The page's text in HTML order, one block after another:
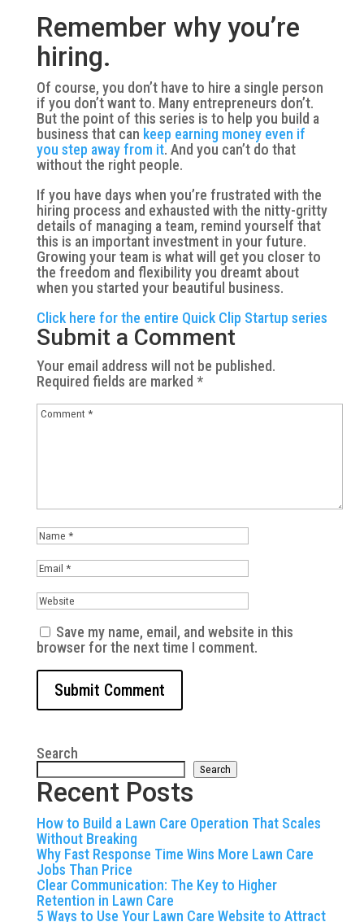
Remember why you’re
hiring.
Of course, you don’t have to hire a single person
if you don’t want to. Many entrepreneurs don’t.
But the point of this series is to help you build a
business that can keep earning money even if
you step away from it. And you can’t do that
without the right people.
If you have days when you’re frustrated with the
hiring process and exhausted with the nitty-gritty
details of managing a team, remind yourself that
this is an important investment in your future.
Growing your team is what will get you closer to
the freedom and flexibility you dreamt about
when you started your beautiful business.
Click here for the entire Quick Clip Startup series
Submit a Comment
Your email address will not be published.
Required fields are marked *
Save my name, email, and website in this
browser for the next time I comment.
Search
Search
Recent Posts
How to Build a Lawn Care Operation That Scales
Without Breaking
Why Fast Response Time Wins More Lawn Care
Jobs Than Price
Clear Communication: The Key to Higher
Retention in Lawn Care
5 Ways to Use Your Lawn Care Website to Attract